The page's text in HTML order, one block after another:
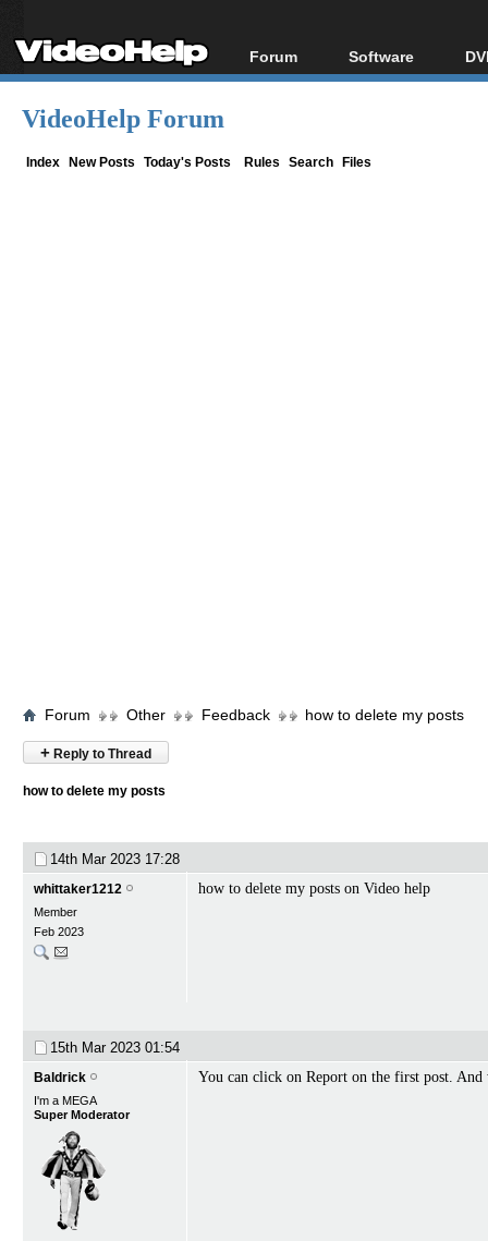
Forum
Forum Index
Software
All software
VideoHelp Forum
Index New Posts Today's Posts Rules Search Files
Forum Other Feedback how to delete my posts
+ Reply to Thread
how to delete my posts
14th Mar 2023 17:28
whittaker1212
Member
Feb 2023
how to delete my posts on Video help
15th Mar 2023 01:54
Baldrick
I'm a MEGA
Super Moderator
You can click on Report on the first post. And